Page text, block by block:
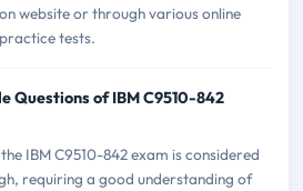
website or through various online
tests.
Questions of IBM C9510-842
IBM C9510-842 exam is considered
requiring a good understanding of